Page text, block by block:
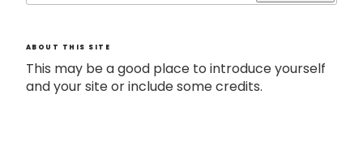
ABOUT THIS SITE
This may be a good place to introduce yourself
and your site or include some credits.